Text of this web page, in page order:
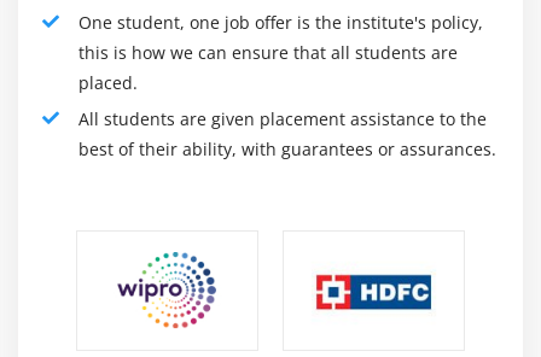
Preparing
Staff booking
Merchant the board
Planning and cost the executives
The Service Desk Manager (SDM) is a basic job in any IT
Service Management (ITSM) activity. They are
answerable for supervising the everyday exercises of
One student, one job offer is the institute's policy,
this is how we can ensure that all students are
placed.
All students are given placement assistance to the
best of their ability, with guarantees or assurances.